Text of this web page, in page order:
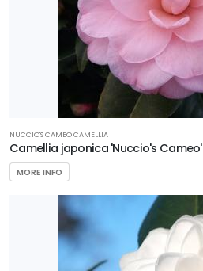
NUCCIO'S CAMEO CAMELLIA
Camellia japonica 'Nuccio's Cameo'
MORE INFO